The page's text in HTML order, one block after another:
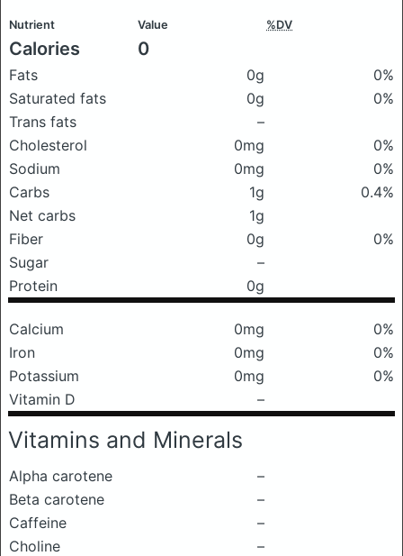
Nutrient Value %DV
Calories 0
Fats 0g
0%
Saturated fats
0g
0%
Trans fats
–
Cholesterol
0mg
0%
Sodium
0mg
0%
Carbs
1g
0.4%
Net carbs
1g
Fiber
0g
0%
Sugar
–
Protein
0g
Calcium 0mg
0%
Iron
0mg
0%
Potassium
0mg
0%
Vitamin D
–
Vitamins and Minerals
Alpha carotene
–
Beta carotene
–
Caffeine
–
Choline
–